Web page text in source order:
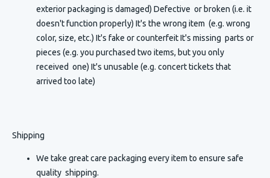
exterior packaging is damaged) Defective or broken (i.e. it
doesn't function properly) It's the wrong item (e.g. wrong
color, size, etc.) It's fake or counterfeit It's missing parts or
pieces (e.g. you purchased two items, but you only
received one) It's unusable (e.g. concert tickets that
arrived too late)
Shipping
We take great care packaging every item to ensure safe
quality shipping.